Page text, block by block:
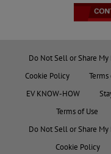
Do Not Sell or Share
Cookie Policy
Terms
EV KNOW-HOW
Terms of Use
Do Not Sell or Share
Cookie Policy